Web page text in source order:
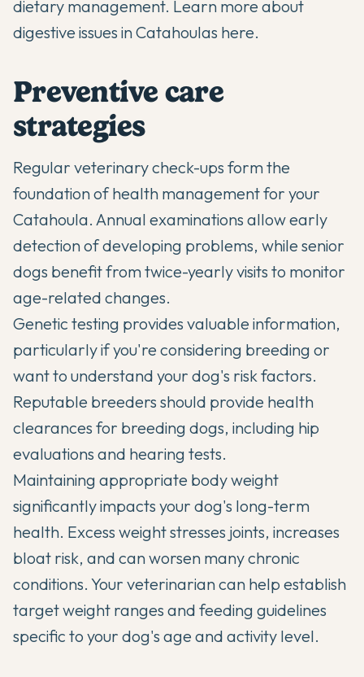
dietary management. Learn more about
digestive issues in Catahoulas here.
Preventive care
strategies
Regular veterinary check-ups form the
foundation of health management for your
Catahoula. Annual examinations allow early
detection of developing problems, while senior
dogs benefit from twice-yearly visits to monitor
age-related changes.
Genetic testing provides valuable information,
particularly if you're considering breeding or
want to understand your dog's risk factors.
Reputable breeders should provide health
clearances for breeding dogs, including hip
evaluations and hearing tests.
Maintaining appropriate body weight
significantly impacts your dog's long-term
health. Excess weight stresses joints, increases
bloat risk, and can worsen many chronic
conditions. Your veterinarian can help establish
target weight ranges and feeding guidelines
specific to your dog's age and activity level.